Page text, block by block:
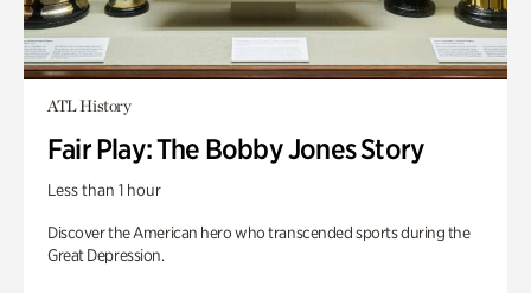
ATL History
Fair Play: The Bobby Jones Story
Less than 1 hour
Discover the American hero who transcended sports during the
Great Depression.